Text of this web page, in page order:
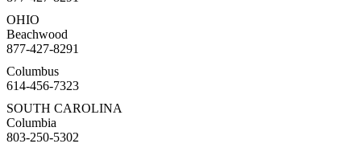
OHIO
Beachwood
877-427-8291
Columbus
614-456-7323
SOUTH CAROLINA
Columbia
803-250-5302